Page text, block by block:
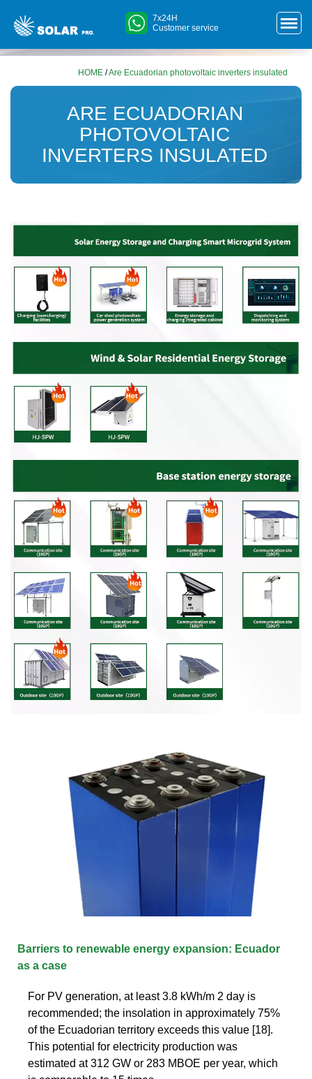
7x24H
Customer service
HOME /Are Ecuadorian photovoltaic inverters insulated
ARE ECUADORIAN
PHOTOVOLTAIC
INVERTERS INSULATED
Barriers to renewable energy expansion: Ecuador
as a case
For PV generation, at least 3.8 kWh/m 2 day is
recommended; the insolation in approximately 75%
of the Ecuadorian territory exceeds this value [18].
This potential for electricity production was
estimated at 312 GW or 283 MBOE per year, which